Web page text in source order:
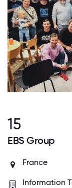
15
EBS Group
France
Information